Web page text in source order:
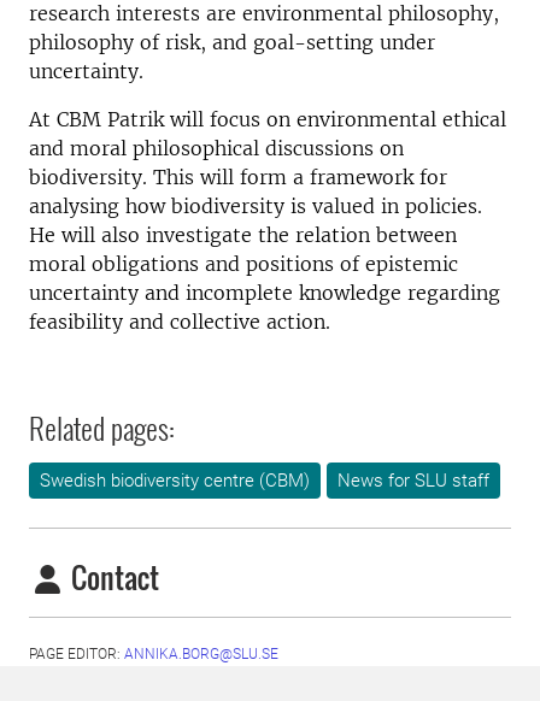
research interests are environmental philosophy,
philosophy of risk, and goal-setting under
uncertainty.
At CBM Patrik will focus on environmental ethical
and moral philosophical discussions on
biodiversity. This will form a framework for
analysing how biodiversity is valued in policies.
He will also investigate the relation between
moral obligations and positions of epistemic
uncertainty and incomplete knowledge regarding
feasibility and collective action.
Related pages:
Swedish biodiversity centre (CBM) News for SLU staff
Contact
PAGE EDITOR: ANNIKA.BORG@SLU.SE